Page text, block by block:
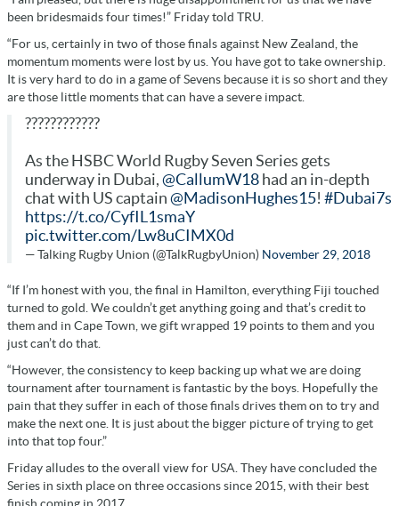
been bridesmaids four times!” Friday told TRU.
“For us, certainly in two of those finals against New Zealand, the
momentum moments were lost by us. You have got to take ownership.
It is very hard to do in a game of Sevens because it is so short and they
are those little moments that can have a severe impact.
????????????
As the HSBC World Rugby Seven Series gets
underway in Dubai, @CallumW18 had an in-depth
chat with US captain @MadisonHughes15! #Dubai7s
https://t.co/CyfIL1smaY
pic.twitter.com/Lw8uCIMX0d
— Talking Rugby Union (@TalkRugbyUnion) November 29, 2018
“If I’m honest with you, the final in Hamilton, everything Fiji touched
turned to gold. We couldn’t get anything going and that’s credit to
them and in Cape Town, we gift wrapped 19 points to them and you
just can’t do that.
“However, the consistency to keep backing up what we are doing
tournament after tournament is fantastic by the boys. Hopefully the
pain that they suffer in each of those finals drives them on to try and
make the next one. It is just about the bigger picture of trying to get
into that top four.”
Friday alludes to the overall view for USA. They have concluded the
Series in sixth place on three occasions since 2015, with their best
finish coming in 2017.